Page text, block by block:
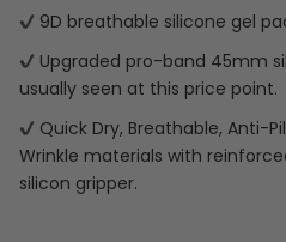
9D breathable silicone gel
Upgraded pro-band 45mm
usually seen at this price point.
Quick Dry, Breathable, Anti-
Wrinkle materials with
silicon gripper.